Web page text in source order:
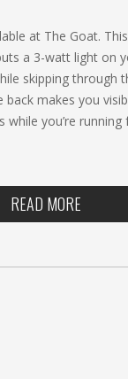
at The Goat.
a 3-watt light on
skipping through
back makes you
while you’re
READ MORE